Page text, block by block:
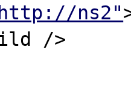
http://ns2"